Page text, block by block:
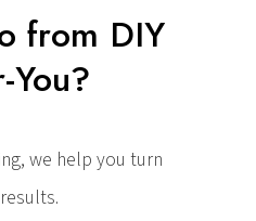
from DIY
we help you turn